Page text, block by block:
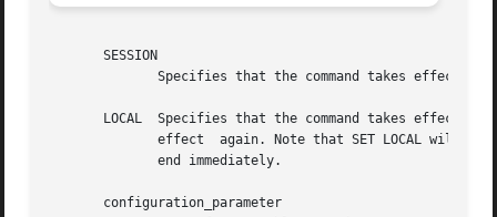
       SESSION
LOCAL  Specifies that the command takes effect
       configuration_parameter